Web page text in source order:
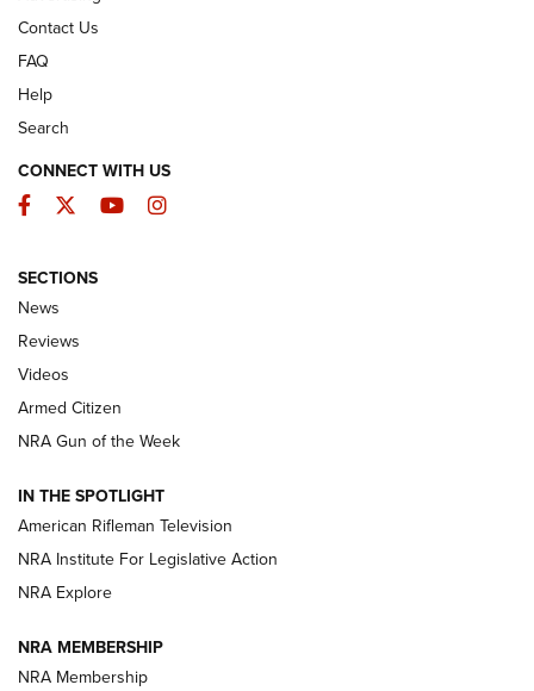
The Armed Citizen® Aug. 3, 2026 | An
Official Journal Of The NRA
ARMED CITIZEN
ONLINE
NRA Women | The Armed Citizen® Reload July 31, 2026
NRA Women | The Armed Citizen® Reload July 17, 2026
ARMED CITIZEN
AMERICAN RIFLEMAN NEWS
Contact Us
FAQ
Help
Search
CONNECT WITH US
Facebook
TwitterYouTubeInstagram
SECTIONS
News
Reviews
Videos
Armed Citizen
NRA Gun of the Week
IN THE SPOTLIGHT
American Rifleman Television
NRA Institute For Legislative Action
NRA Explore
NRA MEMBERSHIP
NRA Membership